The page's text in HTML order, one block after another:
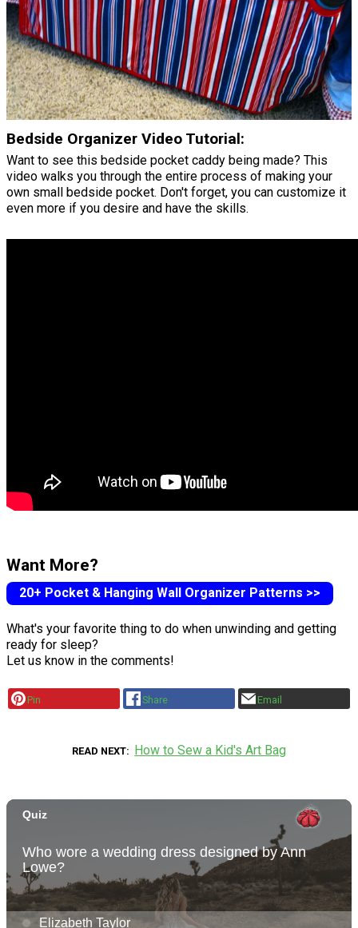
Bedside Organizer Video Tutorial:
Want to see this bedside pocket caddy being made? This
video walks you through the entire process of making your
own small bedside pocket. Don't forget, you can customize it
even more if you desire and have the skills.
Want More?
20+ Pocket & Hanging Wall Organizer Patterns >>
What's your favorite thing to do when unwinding and getting
ready for sleep?
Let us know in the comments!
Pin Share Email
READ NEXT How to Sew a Kid's Art Bag